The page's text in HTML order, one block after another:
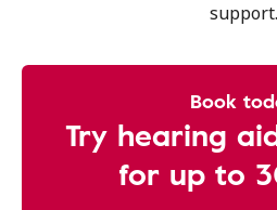
support.
Book
Try hearing
for up to